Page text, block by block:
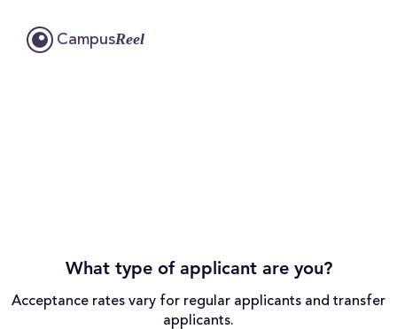
CampusReel
What type of applicant are you?
Acceptance rates vary for regular applicants and transfer
applicants.